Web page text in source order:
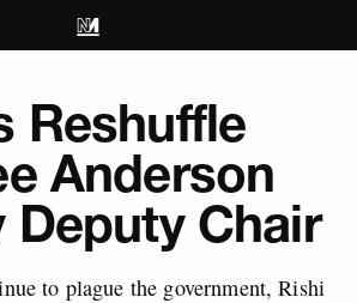
Reshuffle
Anderson
Deputy Chair
to plague the government, Rishi